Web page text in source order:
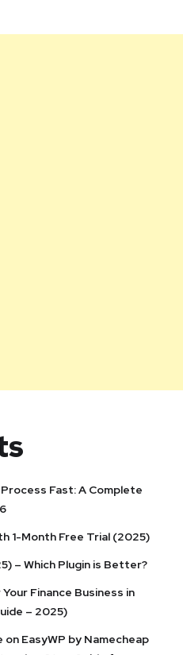
Fast: A Complete
1-Month Free Trial (2025)
– Which Plugin is Better?
Finance Business in
– 2025)
EasyWP by Namecheap